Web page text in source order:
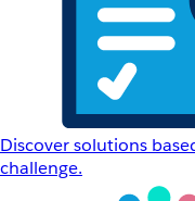
Discover solutions
challenge.